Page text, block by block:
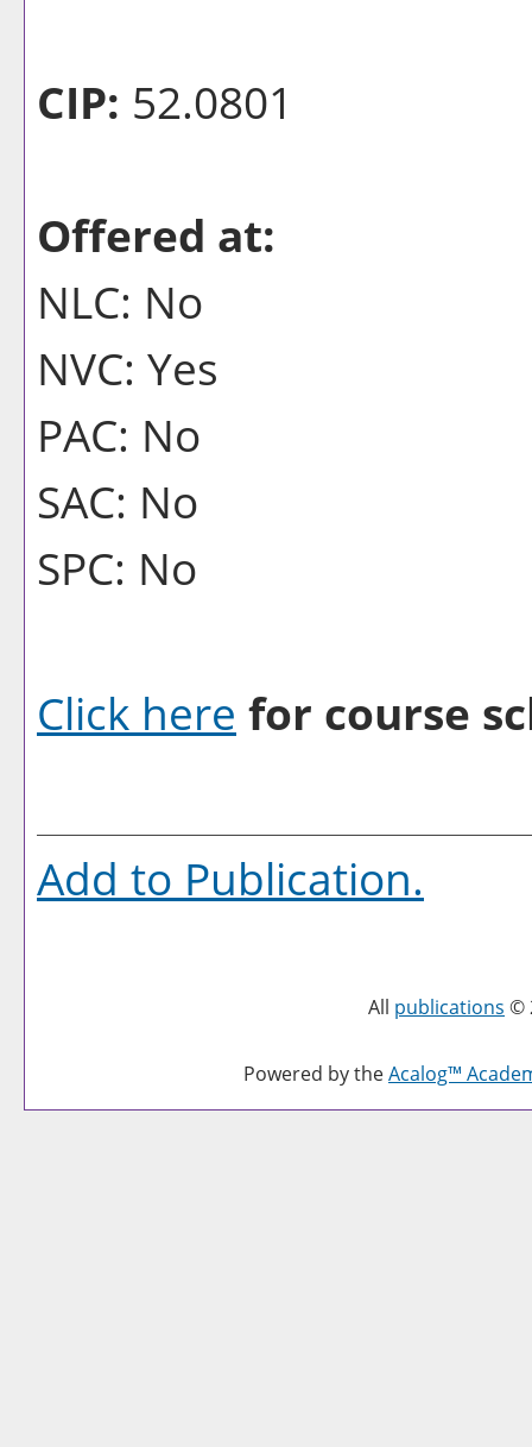
CIP: 52.0801
Offered at:
NLC: No
NVC: Yes
PAC: No
SAC: No
SPC: No
Click here for course
Add to Publication.
All publications ©
Powered by theAcalog™